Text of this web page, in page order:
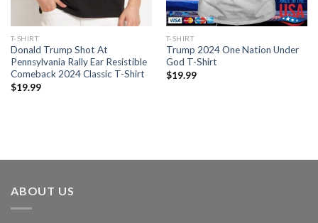
T-SHIRT
Donald Trump Shot At
Pennsylvania Rally Ear Resistible
Comeback 2024 Classic T-Shirt
$19.99
T-SHIRT
Trump 2024 One Nation Under
God T-Shirt
$19.99
ABOUT US